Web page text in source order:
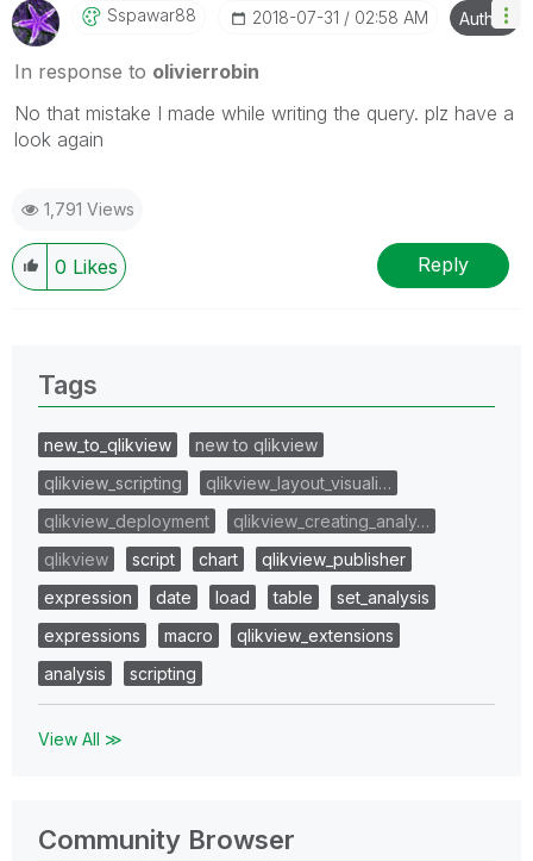
Sspawar88 ‎2018-07-31 02:58 AM Author
In response to olivierrobin
No that mistake I made while writing the query. plz have a
look again
1,791 Views
0 Likes Reply
Tags
new_to_qlikview
new to qlikview
qlikview_scripting
qlikview_layout_visuali…
qlikview_deployment
qlikview_creating_analy…
qlikview
script chart
qlikview_publisher
expression
date load table
set_analysis
expressions
macro
qlikview_extensions
analysis
scripting
View All ≫
Community Browser